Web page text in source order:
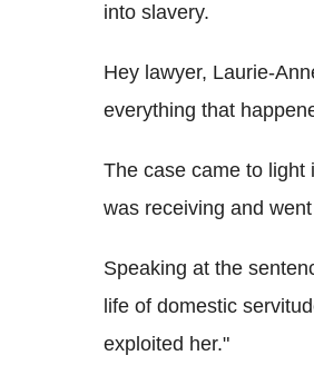
into slavery.
Hey lawyer, Laurie-
everything that
The case came to light
was receiving and
Speaking at the
life of domestic
exploited her."